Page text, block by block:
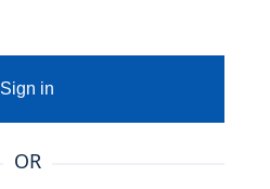
Sign in
OR